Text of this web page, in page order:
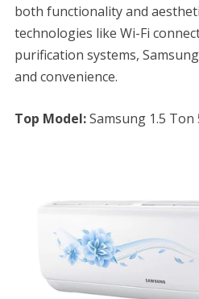
both functionality and
technologies like Wi-Fi
purification systems,
and convenience.
Top Model:Samsung 1.5